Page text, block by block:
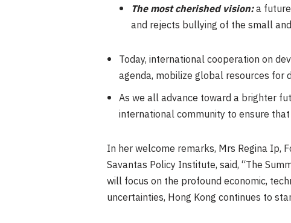
The most cherished vision:a
and rejects bullying of the small
Today, international cooperation on
agenda, mobilize global resources
As we all advance toward a brighter
international community to ensure
In her welcome remarks, Mrs Regina Ip,
Savantas Policy Institute, said, “The
will focus on the profound economic,
uncertainties, Hong Kong continues to